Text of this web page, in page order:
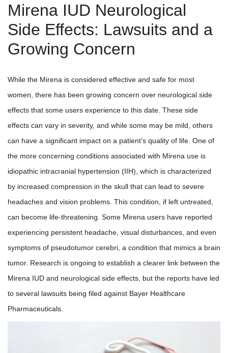
Mirena IUD Neurological
Side Effects: Lawsuits and a
Growing Concern
While the Mirena is considered effective and safe for most
women, there has been growing concern over neurological side
effects that some users experience to this date. These side
effects can vary in severity, and while some may be mild, others
can have a significant impact on a patient’s quality of life. One of
the more concerning conditions associated with Mirena use is
idiopathic intracranial hypertension (IIH), which is characterized
by increased compression in the skull that can lead to severe
headaches and vision problems. This condition, if left untreated,
can become life-threatening. Some Mirena users have reported
experiencing persistent headache, visual disturbances, and even
symptoms of pseudotumor cerebri, a condition that mimics a brain
tumor. Research is ongoing to establish a clearer link between the
Mirena IUD and neurological side effects, but the reports have led
to several lawsuits being filed against Bayer Healthcare
Pharmaceuticals.